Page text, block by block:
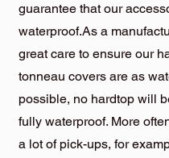
guarantee that our
waterproof.As a
great care to ensure our
tonneau covers are as
possible, no hardtop will
fully waterproof. More
a lot of pick-ups, for